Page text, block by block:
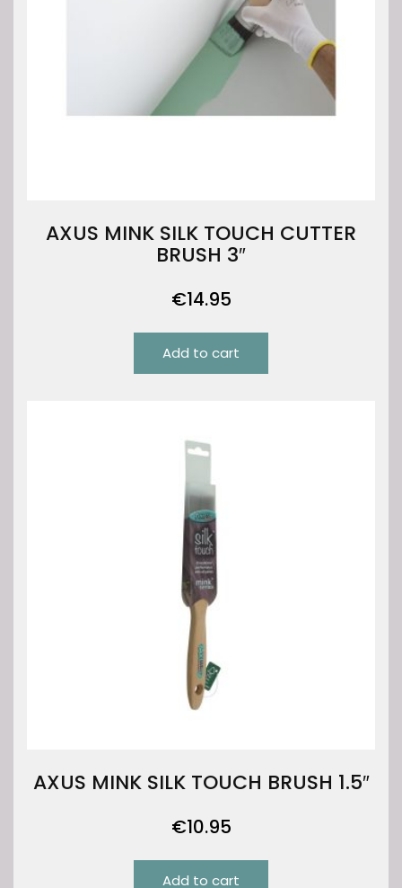
AXUS MINK SILK TOUCH CUTTER
BRUSH 3″
€14.95
Add to cart
AXUS MINK SILK TOUCH BRUSH 1.5″
€10.95
Add to cart